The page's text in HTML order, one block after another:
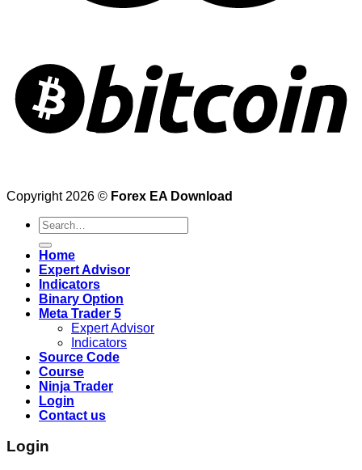
Copyright 2026 © Forex EA Download
Search
for:
Home
Expert Advisor
Indicators
Binary Option
Meta Trader 5
Expert Advisor
Indicators
Source Code
Course
Ninja Trader
Login
Contact us
Login